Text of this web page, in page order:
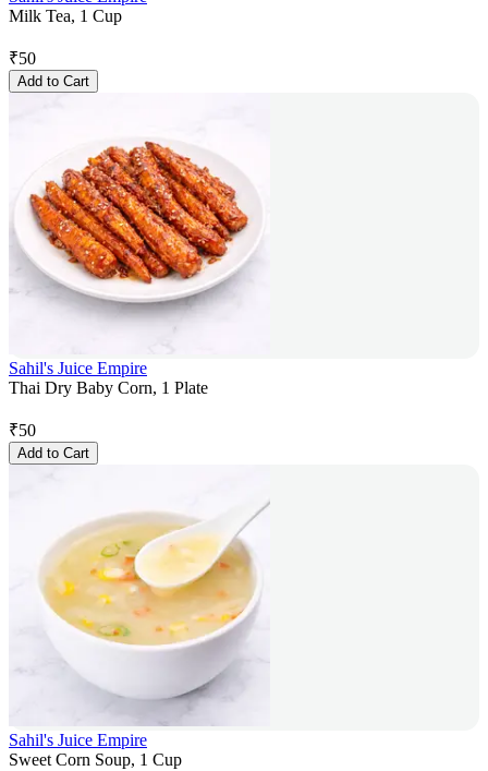
Milk Tea, 1 Cup
₹50
Add to Cart
Sahil's Juice Empire
Thai Dry Baby Corn, 1 Plate
₹50
Add to Cart
Sahil's Juice Empire
Sweet Corn Soup, 1 Cup